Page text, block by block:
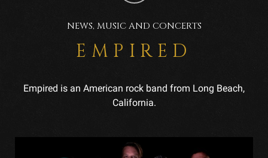
NEWS, MUSIC AND CONCERTS
EMPIRED
Empired is an American rock band from Long Beach,
California.